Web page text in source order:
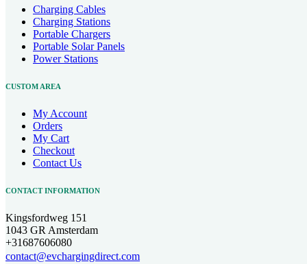
Charging Cables
Charging Stations
Portable Chargers
Portable Solar Panels
Power Stations
CUSTOM AREA
My Account
Orders
My Cart
Checkout
Contact Us
CONTACT INFORMATION
Kingsfordweg 151
1043 GR Amsterdam
+31687606080
contact@evchargingdirect.com